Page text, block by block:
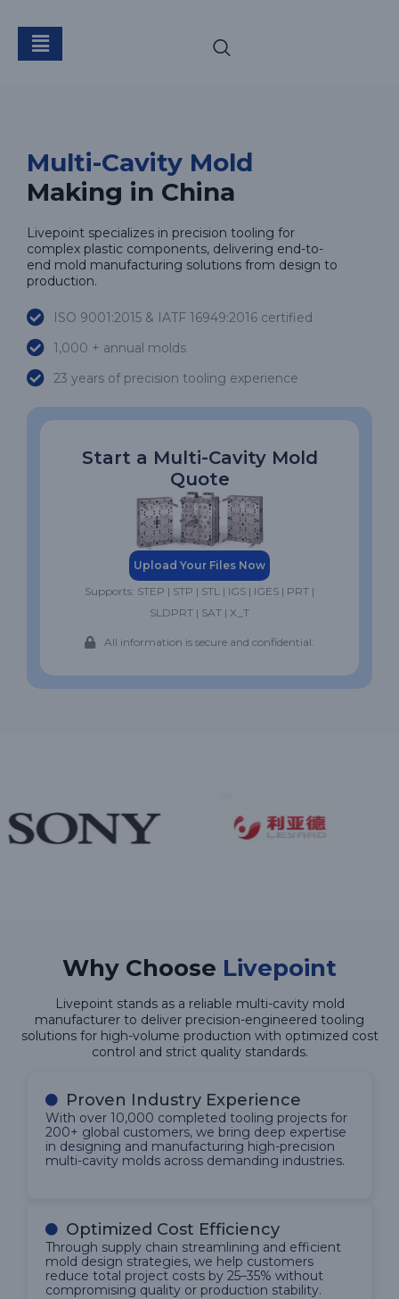
Multi-Cavity Mold
Multi-Cavity Mold
Making in China
Livepoint specializes in precision tooling for
complex plastic components, delivering end-to-
end mold manufacturing solutions from design to
production.
ISO 9001:2015 & IATF 16949:2016 certified
1,000 + annual molds
23 years of precision tooling experience
Start a Multi-Cavity Mold
Quote
Upload Your Files Now
Supports: STEP | STP | STL | IGS | IGES | PRT |
SLDPRT | SAT | X_T
All information is secure and confidential.
Why Choose Livepoint
Livepoint stands as a reliable multi-cavity mold
manufacturer to deliver precision-engineered tooling
solutions for high-volume production with optimized cost
control and strict quality standards.
Proven Industry Experience
With over 10,000 completed tooling projects for
200+ global customers, we bring deep expertise
in designing and manufacturing high-precision
multi-cavity molds across demanding industries.
Optimized Cost Efficiency
Through supply chain streamlining and efficient
mold design strategies, we help customers
reduce total project costs by 25–35% without
compromising quality or production stability.